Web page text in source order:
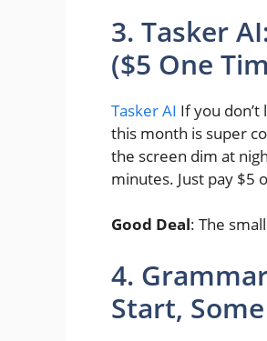
3. Tasker
($5 One
Tasker AI If you
this month is super
the screen dim at
minutes. Just pay $5
Good Deal: The
4.
Start,